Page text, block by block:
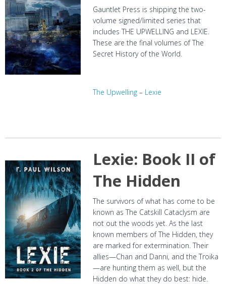
Gauntlet Press is shipping the two-
volume signed/limited series that
includes THE UPWELLING and LEXIE.
These are the final volumes of The
Secret History of the World.
The Upwelling – Lexie
Lexie: Book II of
The Hidden
The survivors of what has come to be
known as The Catskill Cataclysm are
not out the woods yet. As the last
known members of The Hidden, they
are marked for extermination. Their
allies—Chan and Danni, and the Troika
—are hunting them as well, but the
Hidden do what they do best: hide.